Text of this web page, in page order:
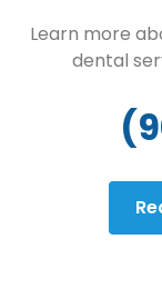
Learn more
dental